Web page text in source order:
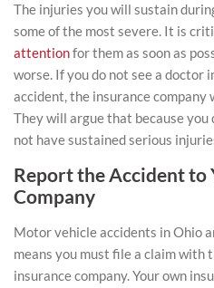
The injuries you will sustain
some of the most severe. It is
attentionfor them as soon as
worse. If you do not see a doctor
accident, the insurance company
They will argue that because you
not have sustained serious
Report the Accident to
Company
Motor vehicle accidents in Ohio
means you must file a claim with
insurance company. Your own